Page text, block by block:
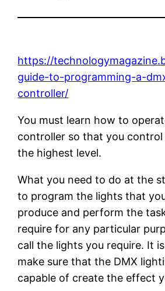
https://
guide-to-programming-a-
controller/
You must learn how to
controller so that you
the highest level.
What you need to do at the
to program the lights that
produce and perform the
require for any particular
call the lights you require. It
make sure that the DMX
capable of create the effect